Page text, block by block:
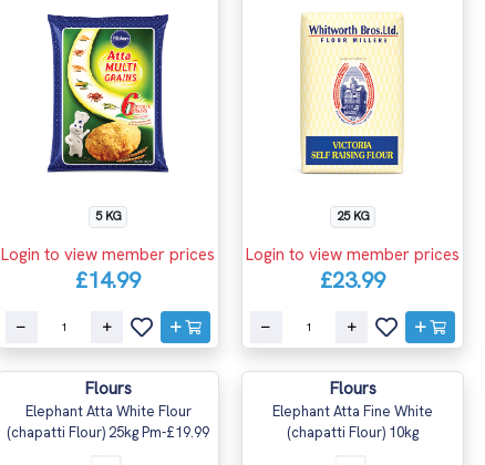
5 KG
Login to view member prices
£14.99
25 KG
Login to view member prices
£23.99
Flours
Elephant Atta White Flour
(chapatti Flour) 25kg Pm-£19.99
Flours
Elephant Atta Fine White
(chapatti Flour) 10kg